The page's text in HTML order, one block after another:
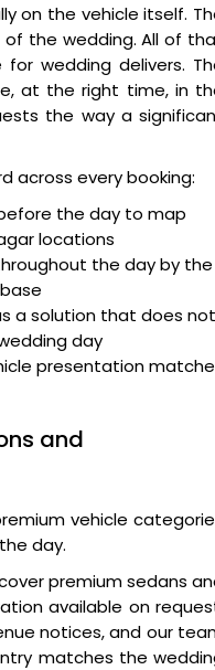
on the vehicle itself.
the wedding. All of
wedding delivers.
at the right time, in
the way a
across every booking:
the day to map
locations
the day by the
a solution that does not
day
presentation
and
vehicle
day.
premium sedans
available on
notices, and our
matches the